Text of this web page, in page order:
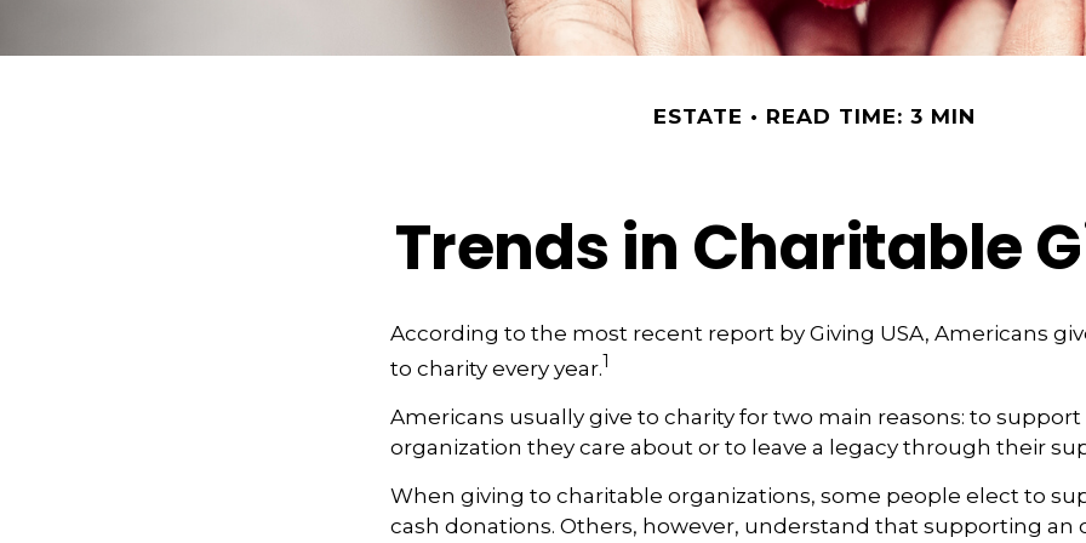
ESTATE READ TIME: 3 MIN
Trends in Charitable
According to the most recent report by Giving USA, Americans
to charity every year.1
Americans usually give to charity for two main reasons: to support
organization they care about or to leave a legacy through their
When giving to charitable organizations, some people elect to
cash donations. Others, however, understand that supporting an